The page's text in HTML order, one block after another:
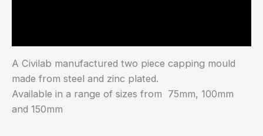
A Civilab manufactured two piece capping mould
made from steel and zinc plated.
Available in a range of sizes from 75mm, 100mm
and 150mm